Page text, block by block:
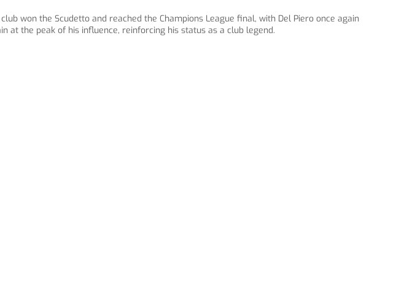
won the Scudetto and reached the Champions League final, with Del Piero once again
at the peak of his influence, reinforcing his status as a club legend.